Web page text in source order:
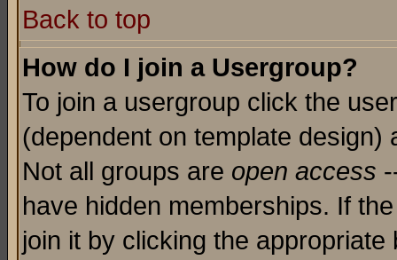
Back to top
How do I join a Usergroup?
To join a usergroup click the
(dependent on template
Not all groups are open access
have hidden memberships. If
join it by clicking the